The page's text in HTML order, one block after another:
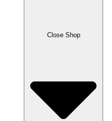
Close Shop